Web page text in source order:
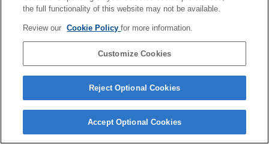
Terms of Use Contact Us
the full functionality of this website may not be available.
Review our Cookie Policyfor more information.
Customize Cookies
Reject Optional Cookies
Accept Optional Cookies